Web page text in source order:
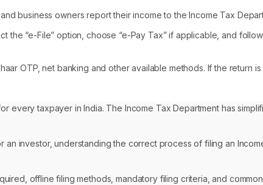
business owners report their income to the Income Tax
the “e-File” option, choose “e-Pay Tax” if applicable, and
OTP, net banking and other available methods. If the return
every taxpayer in India. The Income Tax Department has
investor, understanding the correct process of filing an
offline filing methods, mandatory filing criteria, and